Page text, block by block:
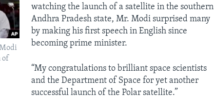
of
watching the launch of a satellite in the southern
Andhra Pradesh state, Mr. Modi surprised many
by making his first speech in English since
becoming prime minister.
“My congratulations to brilliant space scientists
and the Department of Space for yet another
successful launch of the Polar satellite.”